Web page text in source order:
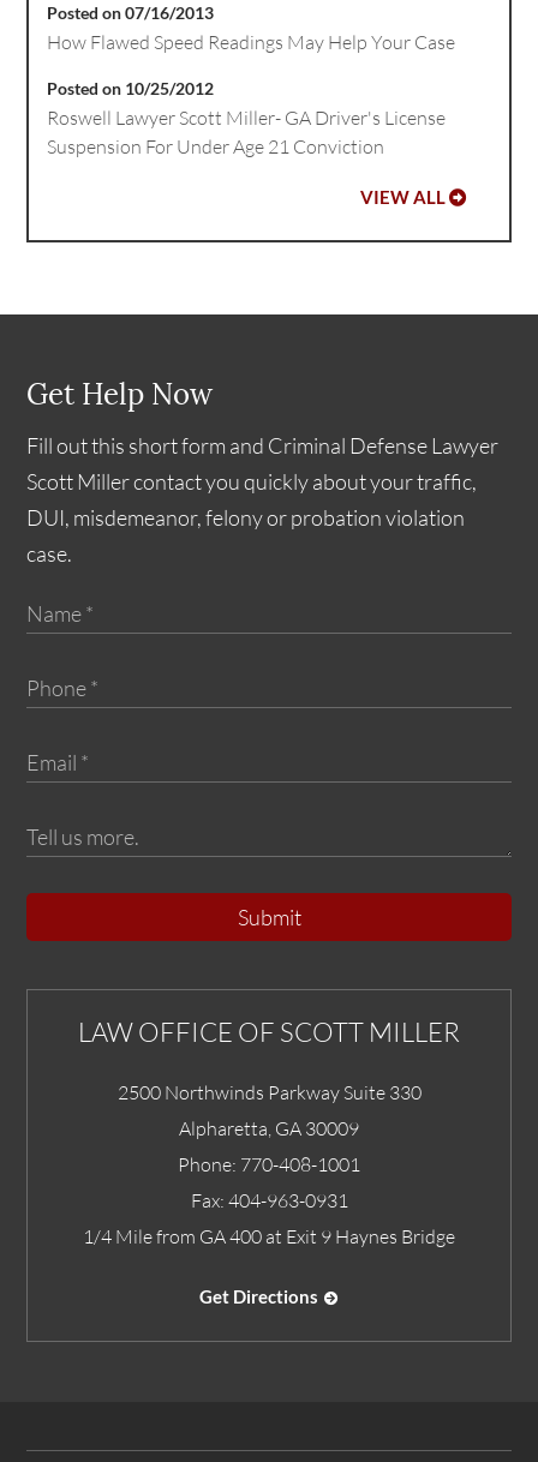
Posted on 07/16/2013
How Flawed Speed Readings May Help Your Case
Posted on 10/25/2012
Roswell Lawyer Scott Miller- GA Driver's License
Suspension For Under Age 21 Conviction
VIEW ALL
Get Help Now
Fill out this short form and Criminal Defense Lawyer
Scott Miller contact you quickly about your traffic,
DUI, misdemeanor, felony or probation violation
case.
Submit
LAW OFFICE OF SCOTT MILLER
2500 Northwinds Parkway Suite 330
Alpharetta GA 30009
Phone: 770-408-1001
Fax: 404-963-0931
1/4 Mile from GA 400 at Exit 9 Haynes Bridge
Get Directions